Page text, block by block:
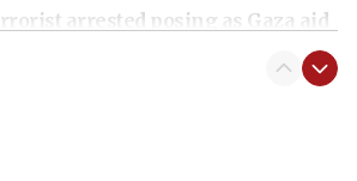
arrested posing as Gaza aid